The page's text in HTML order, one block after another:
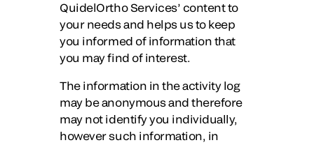
QuidelOrtho Services’ content to
your needs and helps us to keep
you informed of information that
you may find of interest.
The information in the activity log
may be anonymous and therefore
may not identify you individually,
however such information, in